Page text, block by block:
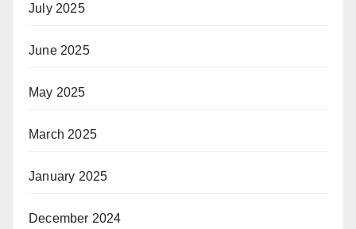
July 2025
June 2025
May 2025
March 2025
January 2025
December 2024